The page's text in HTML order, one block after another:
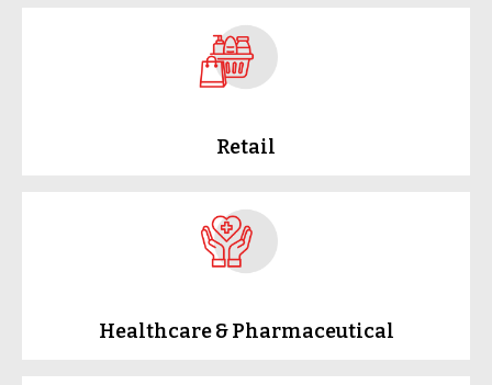
Retail
Healthcare & Pharmaceutical